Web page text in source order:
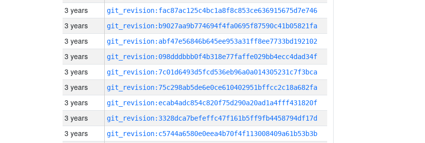
3 years git_revision:fac87ac125c4bc1a8f8c853ce636915675d7e746
3 years git_revision:b9027aa9b774694f4fa0695f87590c41b05821fa
3 years git_revision:abf47e56846b645ee953a31ff8ee7733bd192102
3 years git_revision:098dddbbb0f4b318e77faffe029bb4ecc4dad34f
3 years git_revision:7c01d6493d5fcd536eb96a0a014305231c7f3bca
3 years git_revision:75c298ab5de6e0ce610402951bffcc2c18a682fa
3 years git_revision:ecab4adc854c820f75d290a20ad1a4fff431820f
3 years git_revision:3328dca7befeffc47f161b5ff9fb4458794df17d
3 years git_revision:c5744a6580e0eea4b70f4f113008409a61b53b3b